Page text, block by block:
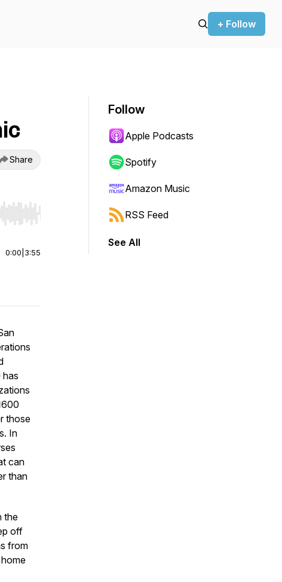
+ Follow
Share
end. Hold shift to jump forward or backward.
0:00 3:55
has
those
In
can
than
the
off
from
Follow
Apple Podcasts
Spotify
Amazon Music
RSS Feed
See All